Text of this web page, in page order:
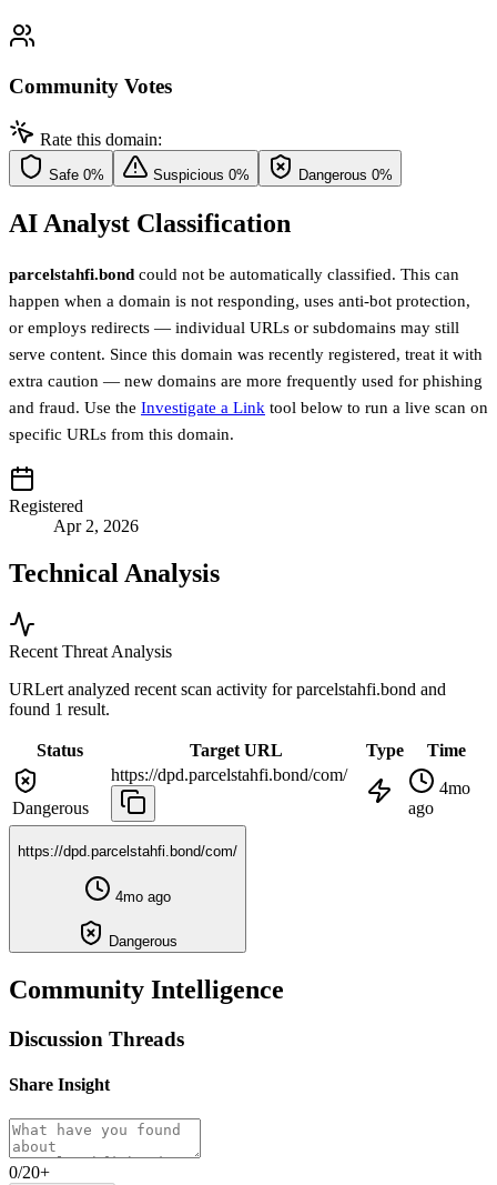
Community Votes
Rate this domain:
Safe 0% Suspicious 0% Dangerous 0%
AI Analyst Classification
parcelstahfi.bond could not be automatically classified. This can
happen when a domain is not responding, uses anti-bot protection,
or employs redirects — individual URLs or subdomains may still
serve content. Since this domain was recently registered, treat it with
extra caution — new domains are more frequently used for phishing
and fraud. Use the Investigate a Link tool below to run a live scan on
specific URLs from this domain.
Registered
Apr 2, 2026
Technical Analysis
Recent Threat Analysis
URLert analyzed recent scan activity forparcelstahfi.bond and
found 1 result.
Status Target URL Type Time
Dangerous
https://dpd.parcelstahfi.bond/com/
4mo
ago
https://dpd.parcelstahfi.bond/com/
4mo ago
Dangerous
Community Intelligence
Discussion Threads
Share Insight
0/20+